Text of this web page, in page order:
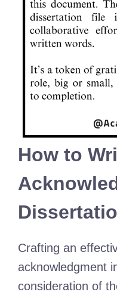
How to
Crafting an
acknowledgment
consideration of